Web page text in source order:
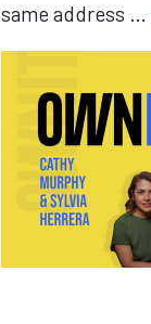
same address …
Loading...